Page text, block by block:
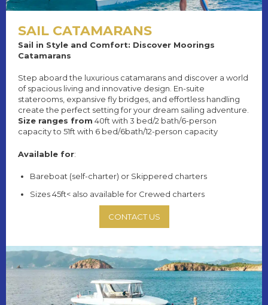
SAIL CATAMARANS
Sail in Style and Comfort: Discover Moorings
Catamarans
Step aboard the luxurious catamarans and discover a world
of spacious living and innovative design. En-suite
staterooms, expansive fly bridges, and effortless handling
create the perfect setting for your dream sailing adventure.
Size ranges from 40ft with 3 bed/2 bath/6-person
capacity to 51ft with 6 bed/6bath/12-person capacity
Available for:
Bareboat (self-charter) or Skippered charters
Sizes 45ft< also available for Crewed charters
CONTACT US